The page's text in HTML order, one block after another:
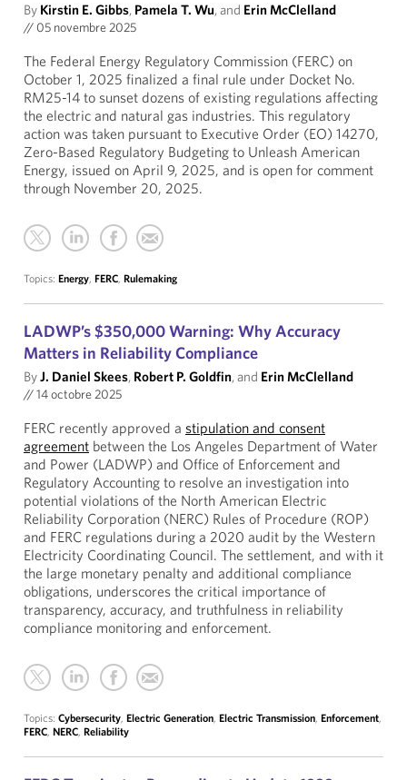
By Kirstin E. Gibbs, Pamela T. Wu, and Erin McClelland
// 05 novembre 2025
The Federal Energy Regulatory Commission (FERC) on
October 1, 2025 finalized a final rule under Docket No.
RM25-14 to sunset dozens of existing regulations affecting
the electric and natural gas industries. This regulatory
action was taken pursuant to Executive Order (EO) 14270,
Zero-Based Regulatory Budgeting to Unleash American
Energy, issued on April 9, 2025, and is open for comment
through November 20, 2025.
Topics: Energy, FERC, Rulemaking
LADWP’s $350,000 Warning: Why Accuracy
Matters in Reliability Compliance
ByJ. Daniel Skees, Robert P. Goldfin, and Erin McClelland
//14 octobre 2025
FERC recently approved a stipulation and consent
agreement between the Los Angeles Department of Water
and Power (LADWP) and Office of Enforcement and
Regulatory Accounting to resolve an investigation into
potential violations of the North American Electric
Reliability Corporation (NERC) Rules of Procedure (ROP)
and FERC regulations during a 2020 audit by the Western
Electricity Coordinating Council. The settlement, and with it
the large monetary penalty and additional compliance
obligations, underscores the critical importance of
transparency, accuracy, and truthfulness in reliability
compliance monitoring and enforcement.
Topics: Cybersecurity, Electric Generation, Electric Transmission, Enforcement,
FERC, NERC, Reliability